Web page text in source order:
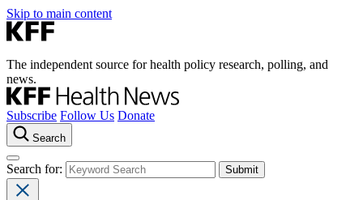
Skip to main content
The independent source for health policy research, polling, and
news.
Subscribe Follow Us Donate
Search
Search for: